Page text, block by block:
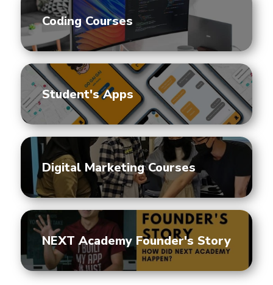
Coding Courses
Student's Apps
Digital Marketing Courses
NEXT Academy Founder's Story